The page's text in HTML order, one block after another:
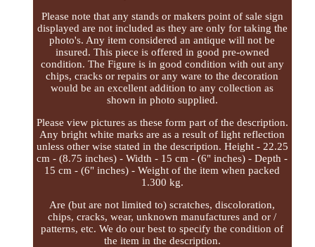
Please note that any stands or makers point of sale sign
displayed are not included as they are only for taking the
photo's. Any item considered an antique will not be
insured. This piece is offered in good pre-owned
condition. The Figure is in good condition with out any
chips, cracks or repairs or any ware to the decoration
would be an excellent addition to any collection as
shown in photo supplied.
Please view pictures as these form part of the description.
Any bright white marks are as a result of light reflection
unless other wise stated in the description. Height - 22.25
cm - (8.75 inches) - Width - 15 cm - (6" inches) - Depth -
15 cm - (6" inches) - Weight of the item when packed
1.300 kg.
Are (but are not limited to) scratches, discoloration,
chips, cracks, wear, unknown manufactures and or /
patterns, etc. We do our best to specify the condition of
the item in the description.